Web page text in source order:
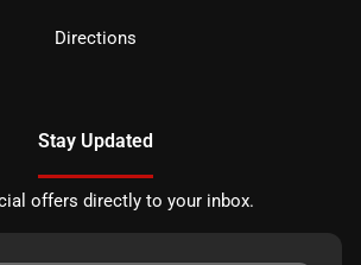
Directions
Stay Updated
offers directly to your inbox.